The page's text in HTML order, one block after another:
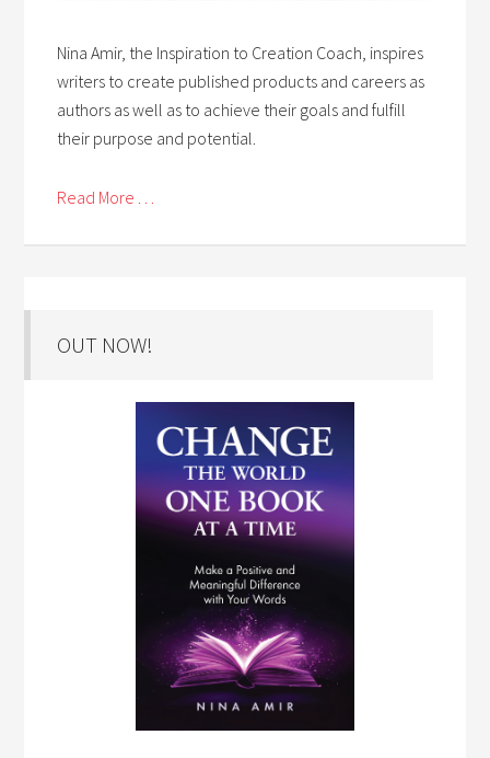
Nina Amir, the Inspiration to Creation Coach, inspires
writers to create published products and careers as
authors as well as to achieve their goals and fulfill
their purpose and potential.
Read More . . .
OUT NOW!